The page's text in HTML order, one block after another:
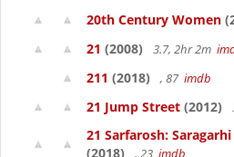
20th Century Women
21 (2008) 3.7, 2hr 2m
211 (2018) , 87 imdb
21 Jump Street (2012)
21 Sarfarosh: Saragarhi
(2018)
, 23 imdb